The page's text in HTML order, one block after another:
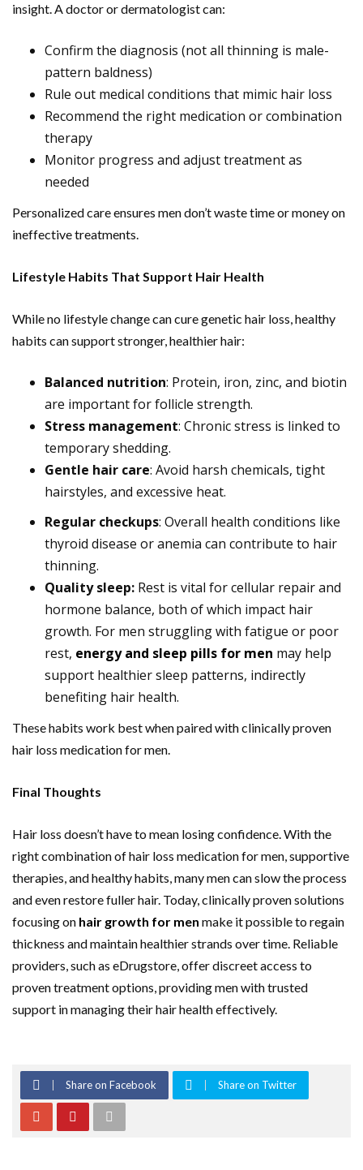
insight. A doctor or dermatologist can:
Confirm the diagnosis (not all thinning is male-
pattern baldness)
Rule out medical conditions that mimic hair loss
Recommend the right medication or combination
therapy
Monitor progress and adjust treatment as
needed
Personalized care ensures men don’t waste time or money on
ineffective treatments.
Lifestyle Habits That Support Hair Health
While no lifestyle change can cure genetic hair loss, healthy
habits can support stronger, healthier hair:
Balanced nutrition: Protein, iron, zinc, and biotin
are important for follicle strength.
Stress management: Chronic stress is linked to
temporary shedding.
Gentle hair care: Avoid harsh chemicals, tight
hairstyles, and excessive heat.
Regular checkups: Overall health conditions like
thyroid disease or anemia can contribute to hair
thinning.
Quality sleep: Rest is vital for cellular repair and
hormone balance, both of which impact hair
growth. For men struggling with fatigue or poor
rest, energy and sleep pills for men may help
support healthier sleep patterns, indirectly
benefiting hair health.
These habits work best when paired with clinically proven
hair loss medication for men.
Final Thoughts
Hair loss doesn’t have to mean losing confidence. With the
right combination of hair loss medication for men, supportive
therapies, and healthy habits, many men can slow the process
and even restore fuller hair. Today, clinically proven solutions
focusing on hair growth for men make it possible to regain
thickness and maintain healthier strands over time. Reliable
providers, such as eDrugstore, offer discreet access to
proven treatment options, providing men with trusted
support in managing their hair health effectively.
Share on Facebook Share on Twitter